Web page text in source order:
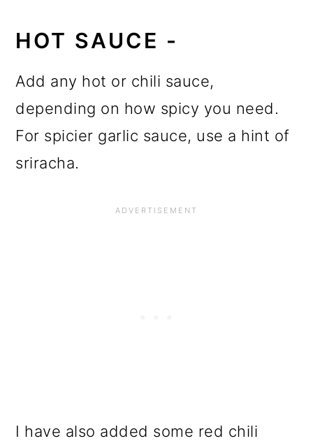
HOT SAUCE -
Add any hot or chili sauce,
depending on how spicy you need.
For spicier garlic sauce, use a hint of
sriracha.
I have also added some red chili